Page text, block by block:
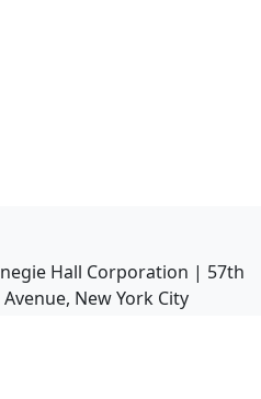
Hall Corporation | 57th
New York City